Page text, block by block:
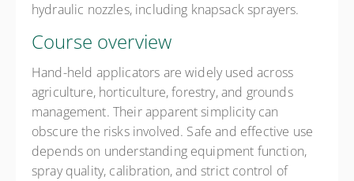
hydraulic nozzles, including knapsack sprayers.
Course overview
Hand-held applicators are widely used across
agriculture, horticulture, forestry, and grounds
management. Their apparent simplicity can
obscure the risks involved. Safe and effective use
depends on understanding equipment function,
spray quality, calibration, and strict control of